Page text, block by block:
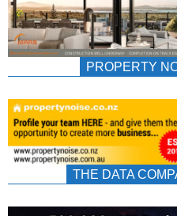
PROPERTY
THE DATA